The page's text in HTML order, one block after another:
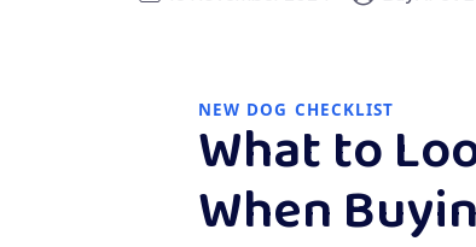
NEW DOG CHECKLIST
What to
When